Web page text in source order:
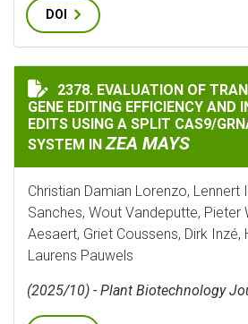
DOI
EVALUATION OF
2378. EVALUATION OF
GENE EDITING EFFICIENCY AND
EDITS USING A SPLIT CAS9/
SYSTEM INZEA MAYS
Christian Damian Lorenzo, Lennert
Sanches, Wout Vandeputte, Pieter
Aesaert, Griet Coussens, Dirk Inzé,
Laurens Pauwels
(2025/10) - Plant Biotechnology